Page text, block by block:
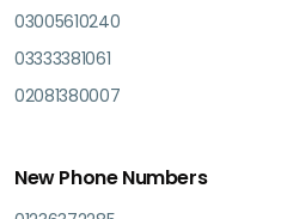
03005610240
03333381061
02081380007
New Phone Numbers